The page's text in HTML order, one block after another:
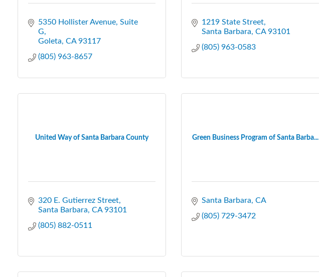
5350 Hollister Avenue, Suite
G
Goleta CA 93117
(805) 963-8657
1219 State Street
Santa Barbara CA 93101
(805) 963-0583
United Way of Santa Barbara County
320 E. Gutierrez Street
Santa Barbara CA 93101
(805) 882-0511
Green Business Program of Santa Barba...
Santa Barbara CA
(805) 729-3472